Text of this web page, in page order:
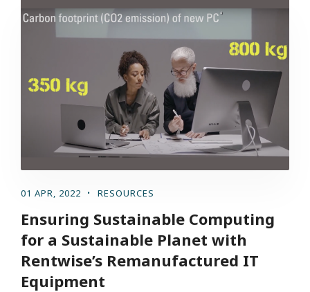
01 APR, 2022 RESOURCES
Ensuring Sustainable Computing
for a Sustainable Planet with
Rentwise’s Remanufactured IT
Equipment